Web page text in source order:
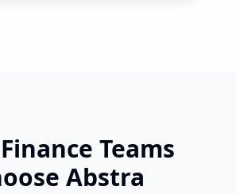
Teams
Abstra